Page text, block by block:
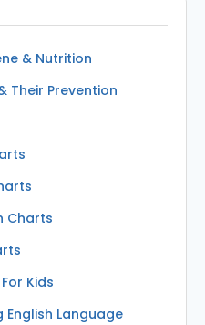
& Nutrition
Their Prevention
Charts
Kids
Language